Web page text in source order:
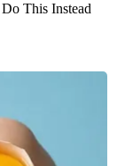
This Instead